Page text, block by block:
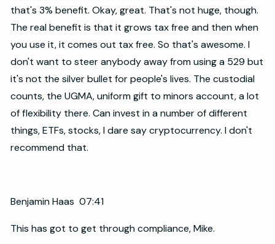
that's 3% benefit. Okay, great. That's not huge, though.
The real benefit is that it grows tax free and then when
you use it, it comes out tax free. So that's awesome. I
don't want to steer anybody away from using a 529 but
it's not the silver bullet for people's lives. The custodial
counts, the UGMA, uniform gift to minors account, a lot
of flexibility there. Can invest in a number of different
things, ETFs, stocks, I dare say cryptocurrency. I don't
recommend that.
Benjamin Haas 07:41
This has got to get through compliance, Mike.